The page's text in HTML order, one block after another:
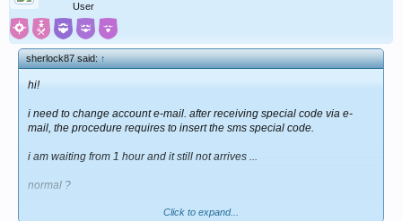
User
sherlock87 said:↑
hi!
i need to change account e-mail. after receiving special code via e-
mail, the procedure requires to insert the sms special code.
i am waiting from 1 hour and it still not arrives ...
normal ?
Click to expand...